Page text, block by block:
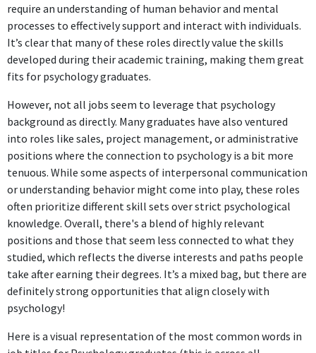
Success is making ourselves useful in the world, valuable to
society, helping in lifting in the level of humanity, so
conducting ourselves that when we go the world will be
somewhat better of our having lived the brief span of our
lives. George Draper Dayton
require an understanding of human behavior and mental
processes to effectively support and interact with individuals.
It’s clear that many of these roles directly value the skills
developed during their academic training, making them great
fits for psychology graduates.
However, not all jobs seem to leverage that psychology
background as directly. Many graduates have also ventured
into roles like sales, project management, or administrative
positions where the connection to psychology is a bit more
tenuous. While some aspects of interpersonal communication
or understanding behavior might come into play, these roles
often prioritize different skill sets over strict psychological
knowledge. Overall, there's a blend of highly relevant
positions and those that seem less connected to what they
studied, which reflects the diverse interests and paths people
take after earning their degrees. It’s a mixed bag, but there are
definitely strong opportunities that align closely with
psychology!
Here is a visual representation of the most common words in